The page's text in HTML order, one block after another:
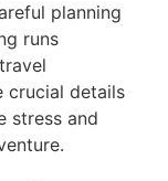
planning
runs
crucial details
stress and